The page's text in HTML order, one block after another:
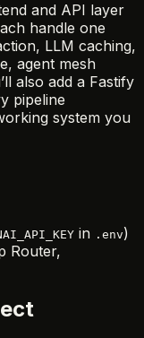
and API layer
handle one
LLM caching,
agent mesh
also add a Fastify
pipeline
system you
in .env)
Router,